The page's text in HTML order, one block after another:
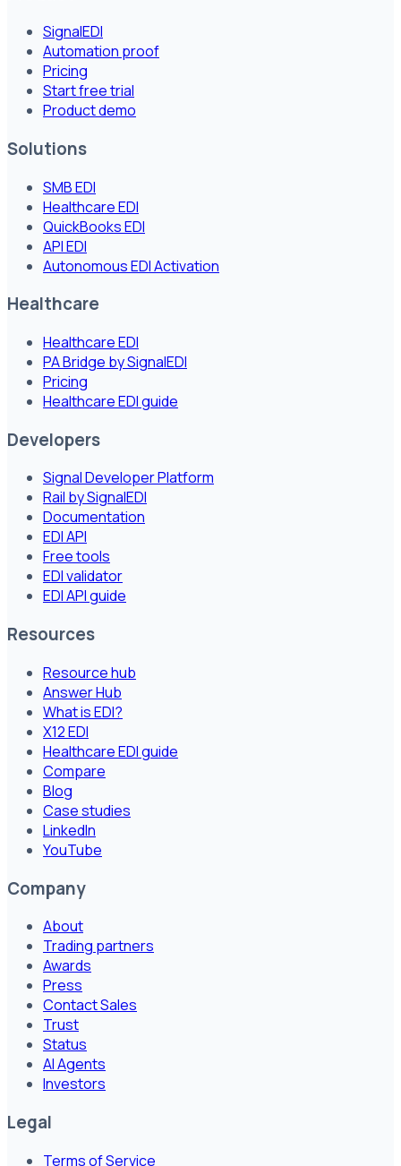
SignalEDI
Automation proof
Pricing
Start free trial
Product demo
Solutions
SMB EDI
Healthcare EDI
QuickBooks EDI
API EDI
Autonomous EDI Activation
Healthcare
Healthcare EDI
PA Bridge by SignalEDI
Pricing
Healthcare EDI guide
Developers
Signal Developer Platform
Rail by SignalEDI
Documentation
EDI API
Free tools
EDI validator
EDI API guide
Resources
Resource hub
Answer Hub
What is EDI?
X12 EDI
Healthcare EDI guide
Compare
Blog
Case studies
LinkedIn
YouTube
Company
About
Trading partners
Awards
Press
Contact Sales
Trust
Status
AI Agents
Investors
Legal
Terms of Service